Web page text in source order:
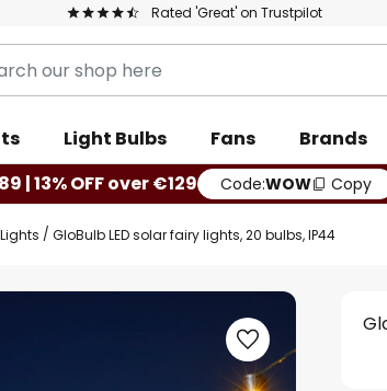
Rated 'Great' on Trustpilot
Light Bulbs Fans Brands
| 13% OFF over €129
Code:WOW Copy
GloBulb LED solar fairy lights, 20 bulbs, IP44